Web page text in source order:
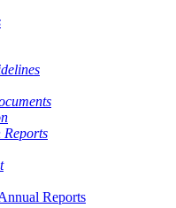
Reports
Reports